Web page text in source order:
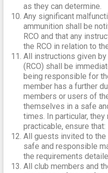
as they can determine.
Any significant
ammunition shall be
RCO and that any
the RCO in relation to
All instructions given
(RCO) shall be
being responsible for
member has a further
members or users of
themselves in a safe
times. In particular,
practicable, ensure that:
All guests invited to
safe and responsible
the requirements
All club members and